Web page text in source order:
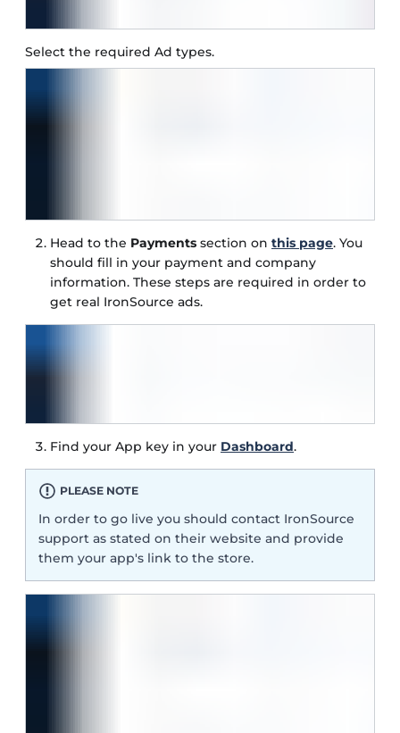
Select the required Ad types.
Head to the Payments section on this page. You
should fill in your payment and company
information. These steps are required in order to
get real IronSource ads.
Find your App key in your Dashboard.
PLEASE NOTE
In order to go live you should contact IronSource
support as stated on their website and provide
them your app's link to the store.